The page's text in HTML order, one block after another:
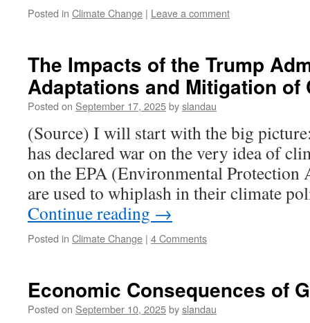
Posted in Climate Change | Leave a comment
The Impacts of the Trump
Adaptations and Mitigation of
Posted on September 17, 2025byslandau
(Source) I will start with the big
has declared war on the very idea of
on the EPA (Environmental Protection
are used to whiplash in their climate
Continue reading →
Posted in Climate Change | 4 Comments
Economic Consequences of
Posted on September 10, 2025byslandau